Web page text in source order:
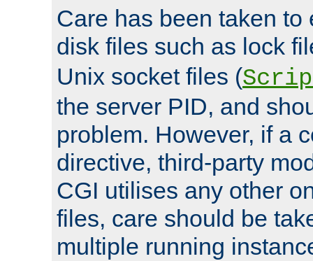
Care has been taken to
disk files such as lock
Unix socket files (
the server PID, and
problem. However, if a
directive, third-party
CGI utilises any other
files, care should be
multiple running